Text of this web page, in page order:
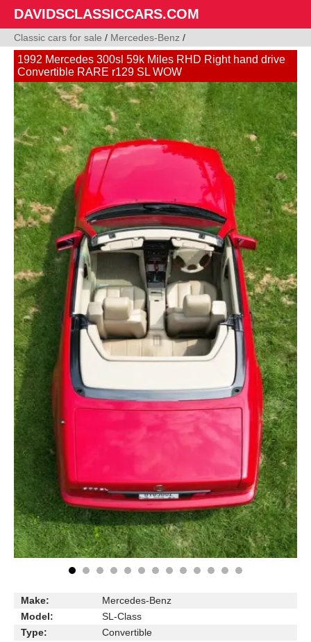
DAVIDSCLASSICCARS.COM
Classic cars for sale / Mercedes-Benz /
1992 Mercedes 300sl 59k Miles RHD Right hand drive
Convertible RARE r129 SL WOW
Make:
Mercedes-Benz
Model:
SL-Class
Type:
Convertible